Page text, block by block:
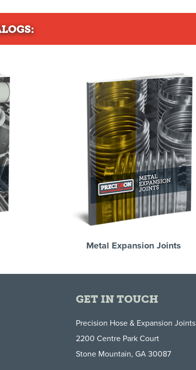
Metal Expansion Joints
GET IN TOUCH
Precision Hose & Expansion Joints
2200 Centre Park Court
Stone Mountain, GA 30087